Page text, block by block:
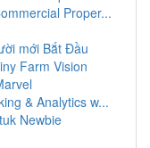
Proper...
mới Bắt Đầu
Farm Vision
& Analytics w...
Newbie